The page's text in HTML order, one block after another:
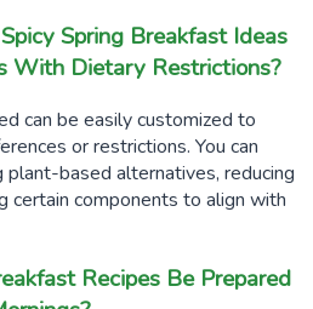
Spring Breakfast Ideas
With Dietary Restrictions?
can be easily customized to
or restrictions. You can
based alternatives, reducing
certain components to align with
Recipes Be Prepared